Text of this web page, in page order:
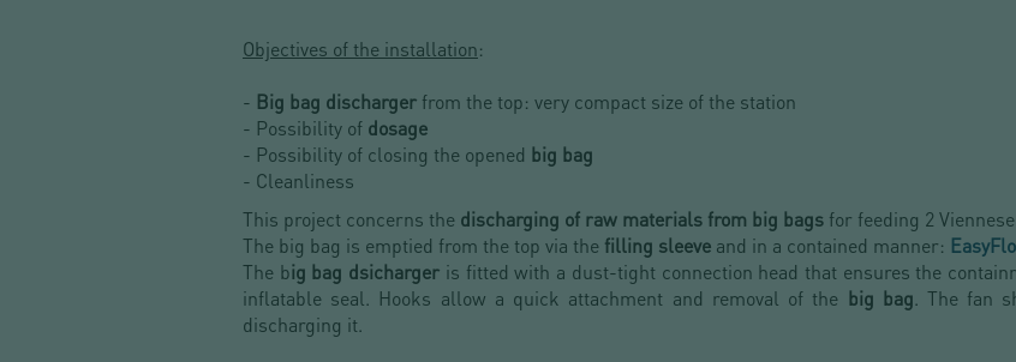
Objectives of the installation:
- Big bag discharger from the top: very compact size of the station
- Possibility of dosage
- Possibility of closing the opened big bag
- Cleanliness
This project concerns the discharging of raw materials from big bags for feeding 2
The big bag is emptied from the top via the filling sleeve and in a contained manner:
The big bag dsicharger is fitted with a dust-tight connection head that ensures the
inflatable seal. Hooks allow a quick attachment and removal of the big bag. The fan
discharging it.